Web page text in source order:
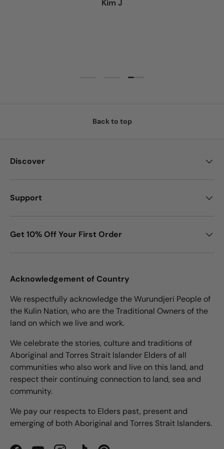
Kim J
Load slide 1 of 3Load slide 2 of 3
Back to top
Discover
Support
Get 10% Off Your First Order
Acknowledgement of Country
We respectfully acknowledge the Wurundjeri People of
the Kulin Nation, who are the Traditional Owners of the
land on which we live and work.
We celebrate the stories, culture and traditions of
Aboriginal and Torres Strait Islander Elders of all
communities who also work and live on this land, and
respect their continuing connection to land, sea and
community.
We pay our respects to Elders past, present and
emerging of both Aboriginal and Torres Strait Islanders.